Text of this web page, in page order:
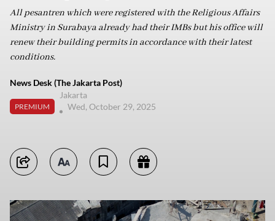
All pesantren which were registered with the Religious Affairs
Ministry in Surabaya already had their IMBs but his office will
renew their building permits in accordance with their latest
conditions.
News Desk (The Jakarta Post)
PREMIUM
Jakarta
Wed, October 29, 2025